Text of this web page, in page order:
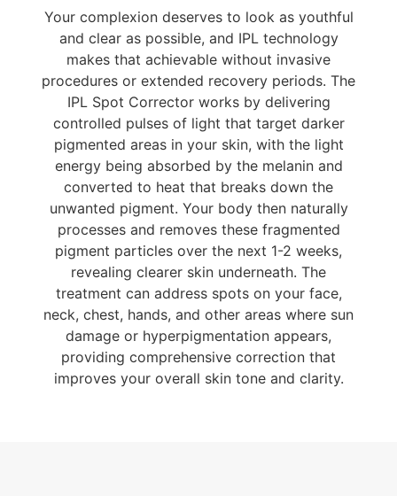
Your complexion deserves to look as youthful
and clear as possible, and IPL technology
makes that achievable without invasive
procedures or extended recovery periods. The
IPL Spot Corrector works by delivering
controlled pulses of light that target darker
pigmented areas in your skin, with the light
energy being absorbed by the melanin and
converted to heat that breaks down the
unwanted pigment. Your body then naturally
processes and removes these fragmented
pigment particles over the next 1-2 weeks,
revealing clearer skin underneath. The
treatment can address spots on your face,
neck, chest, hands, and other areas where sun
damage or hyperpigmentation appears,
providing comprehensive correction that
improves your overall skin tone and clarity.